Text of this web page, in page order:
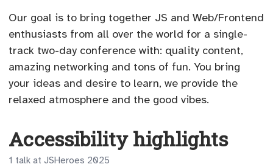
Our goal is to bring together JS and Web/Frontend
enthusiasts from all over the world for a single-
track two-day conference with: quality content,
amazing networking and tons of fun. You bring
your ideas and desire to learn, we provide the
relaxed atmosphere and the good vibes.
Accessibility highlights
1 talk at JSHeroes 2025